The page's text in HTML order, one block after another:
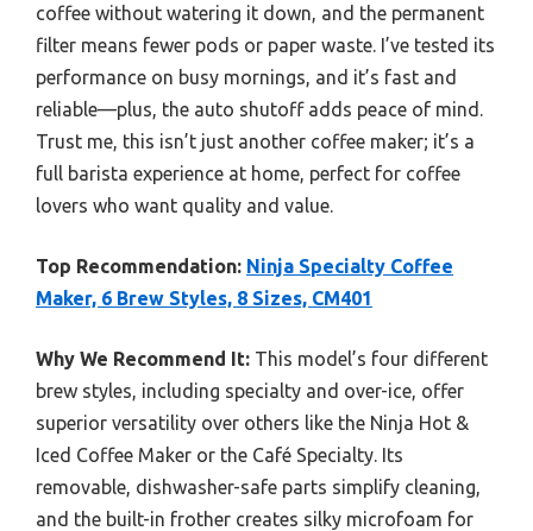
coffee without watering it down, and the permanent
filter means fewer pods or paper waste. I’ve tested its
performance on busy mornings, and it’s fast and
reliable—plus, the auto shutoff adds peace of mind.
Trust me, this isn’t just another coffee maker; it’s a
full barista experience at home, perfect for coffee
lovers who want quality and value.
Top Recommendation: Ninja Specialty Coffee
Maker, 6 Brew Styles, 8 Sizes, CM401
Why We Recommend It: This model’s four different
brew styles, including specialty and over-ice, offer
superior versatility over others like the Ninja Hot &
Iced Coffee Maker or the Café Specialty. Its
removable, dishwasher-safe parts simplify cleaning,
and the built-in frother creates silky microfoam for